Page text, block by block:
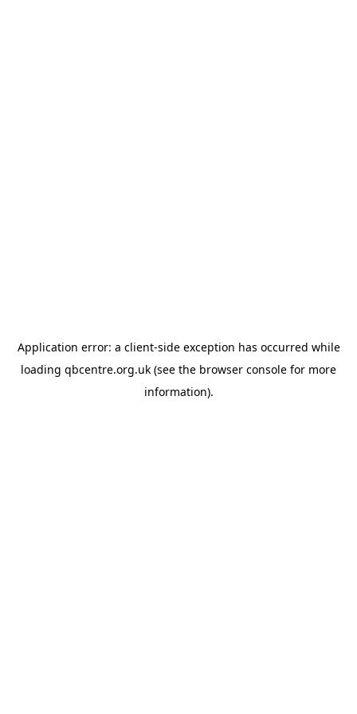
Application error: a client-side exception has occurred while
loading qbcentre.org.uk (see the browser console for more
information).